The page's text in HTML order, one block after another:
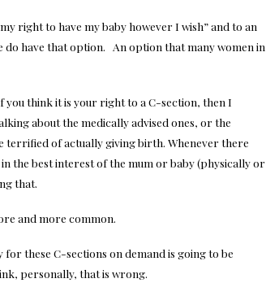
right to have my baby however I wish” and to an
have that option. An option that many women in
you think it is your right to a C-section, then I
about the medically advised ones, or the
terrified of actually giving birth. Whenever there
the best interest of the mum or baby (physically or
that.
and more common.
these C-sections on demand is going to be
personally, that is wrong.